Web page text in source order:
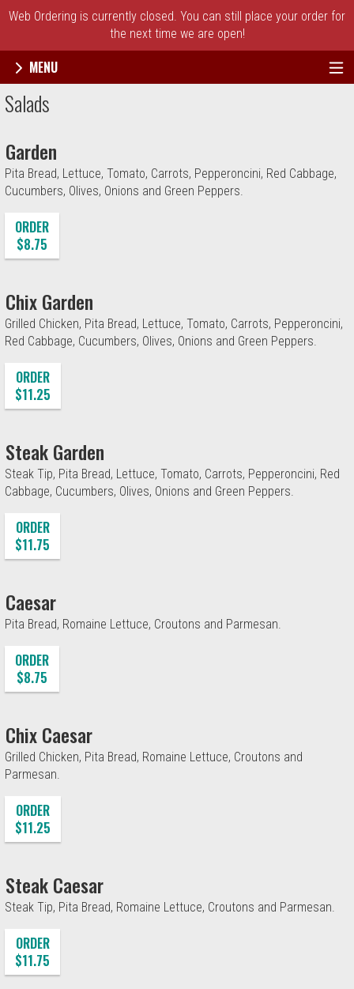
Web Ordering is currently closed. You can still place your order for
the next time we are open!
MENU
Menu - Broadway's Best Pizza
Salads
Garden
Pita Bread, Lettuce, Tomato, Carrots, Pepperoncini, Red Cabbage,
Cucumbers, Olives, Onions and Green Peppers.
ORDER
$8.75
Chix Garden
Grilled Chicken, Pita Bread, Lettuce, Tomato, Carrots, Pepperoncini,
Red Cabbage, Cucumbers, Olives, Onions and Green Peppers.
ORDER
$11.25
Steak Garden
Steak Tip, Pita Bread, Lettuce, Tomato, Carrots, Pepperoncini, Red
Cabbage, Cucumbers, Olives, Onions and Green Peppers.
ORDER
$11.75
Caesar
Pita Bread, Romaine Lettuce, Croutons and Parmesan.
ORDER
$8.75
Chix Caesar
Grilled Chicken, Pita Bread, Romaine Lettuce, Croutons and
Parmesan.
ORDER
$11.25
Steak Caesar
Steak Tip, Pita Bread, Romaine Lettuce, Croutons and Parmesan.
ORDER
$11.75